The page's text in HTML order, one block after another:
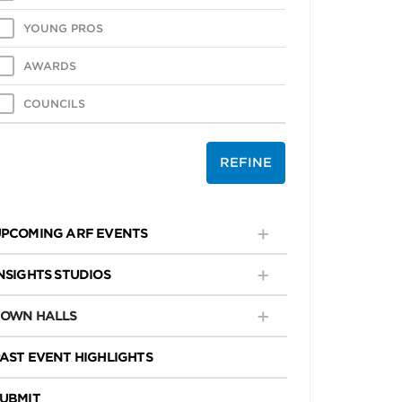
YOUNG PROS
AWARDS
COUNCILS
REFINE
ARF EVENTS
STUDIOS
HALLS
EVENT HIGHLIGHTS